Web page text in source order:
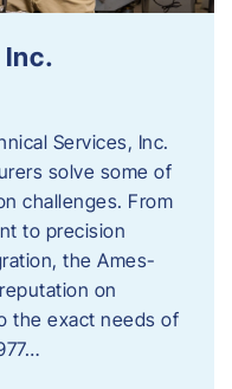
Services, Inc.
solve some of
challenges. From
to precision
the Ames-
on
the exact needs of